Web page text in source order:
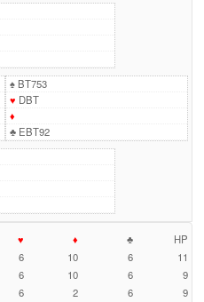
♠BT753
♥ DBT
♦
♣EBT92
♥ ♦ ♣
HP
6 10 6
11
6 10 6
9
6 2 6
9